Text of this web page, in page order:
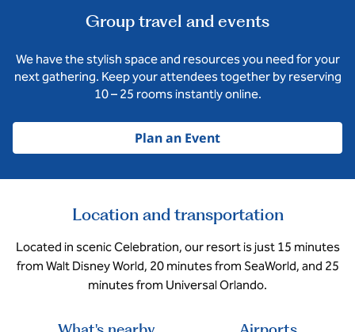
Group travel and events
We have the stylish space and resources you need for your
next gathering. Keep your attendees together by reserving
10 – 25 rooms instantly online.
Plan an Event
Location and transportation
Located in scenic Celebration, our resort is just 15 minutes
from Walt Disney World, 20 minutes from SeaWorld, and 25
minutes from Universal Orlando.